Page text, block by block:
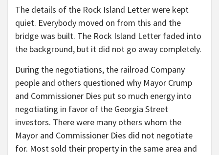
The details of the Rock Island Letter were kept
quiet. Everybody moved on from this and the
bridge was built. The Rock Island Letter faded into
the background, but it did not go away completely.
During the negotiations, the railroad Company
people and others questioned why Mayor Crump
and Commissioner Dies put so much energy into
negotiating in favor of the Georgia Street
investors. There were many others whom the
Mayor and Commissioner Dies did not negotiate
for. Most sold their property in the same area and